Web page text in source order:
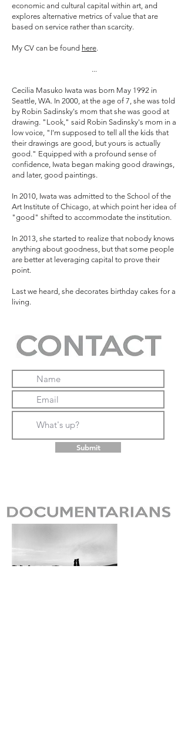
economic and cultural capital within art, and
explores alternative metrics of value that are
based on service rather than scarcity.
My CV can be found here.
...
Cecilia Masuko Iwata was born May 1992 in
Seattle, WA. In 2000, at the age of 7, she was told
by Robin Sadinsky's mom that she was good at
drawing. "Look," said Robin Sadinsky's mom in a
low voice, "I'm supposed to tell all the kids that
their drawings are good, but yours is actually
good." Equipped with a profound sense of
confidence, Iwata began making good drawings,
and later, good paintings.
In 2010, Iwata was admitted to the School of the
Art Institute of Chicago, at which point her idea of
"good" shifted to accommodate the institution.
In 2013, she started to realize that nobody knows
anything about goodness, but that some people
are better at leveraging capital to prove their
point.
Last we heard, she decorates birthday cakes for a
living.
Submit